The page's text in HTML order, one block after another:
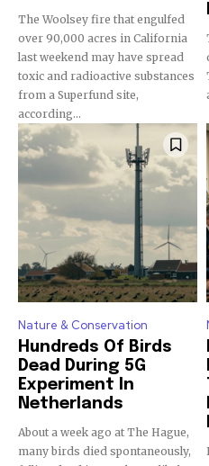
381
Subscribers
The Woolsey fire that engulfed
over 90,000 acres in California
last weekend may have spread
toxic and radioactive substances
from a Superfund site,
according...
Nature & Conservation
Hundreds Of Birds
Dead During 5G
Experiment In
Netherlands
About a week ago at The Hague,
many birds died spontaneously,